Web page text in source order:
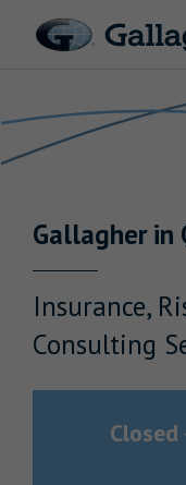
Solutions
News & Insights
Gallagherin
Insurance,
Consulting
Closed